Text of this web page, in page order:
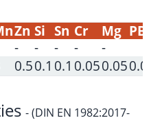
Zn Si Sn Cr Mg PB
- - - -
-
0.50.1 0.1 0.050.05
-(DIN EN 1982:2017-